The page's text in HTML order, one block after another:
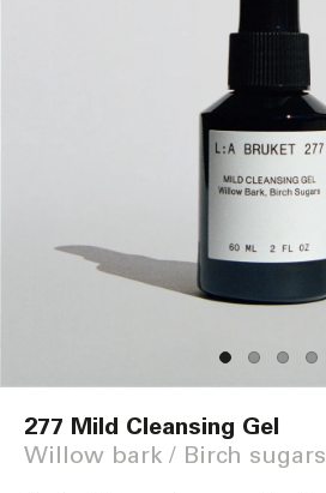
modal
277 Mild Cleansing Gel
Willow bark / Birch sugars